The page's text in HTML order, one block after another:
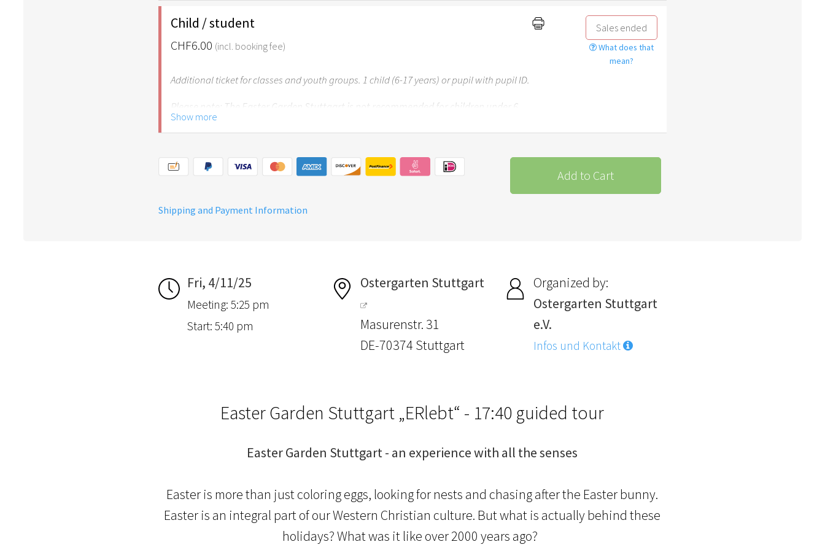
Child / student
CHF6.00 (incl. booking fee)
Sales ended
What does that
mean?
Additional ticket for classes and youth groups. 1 child (6-17 years) or pupil with pupil ID.
Please note: The Easter Garden Stuttgart is not recommended for children under 6
years of age.
Show more
Add to Cart
Shipping and Payment Information
Fri, 4/11/25
Meeting: 5:25 pm
Start: 5:40 pm
Ostergarten Stuttgart
Masurenstr. 31
DE-70374 Stuttgart
Organized by:
Ostergarten Stuttgart
e.V.
Infos und Kontakt
Easter Garden Stuttgart „ERlebt“ - 17:40 guided tour
Easter Garden Stuttgart - an experience with all the senses
Easter is more than just coloring eggs, looking for nests and chasing after the Easter bunny.
Easter is an integral part of our Western Christian culture. But what is actually behind these
holidays? What was it like over 2000 years ago?